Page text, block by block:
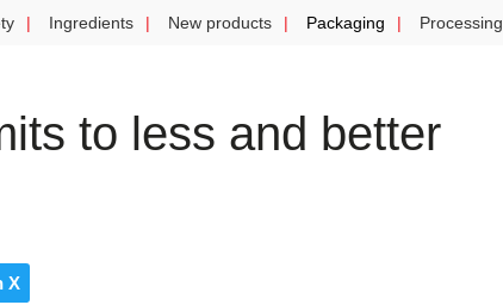
Ingredients New products Packaging Processing
to less and better
X